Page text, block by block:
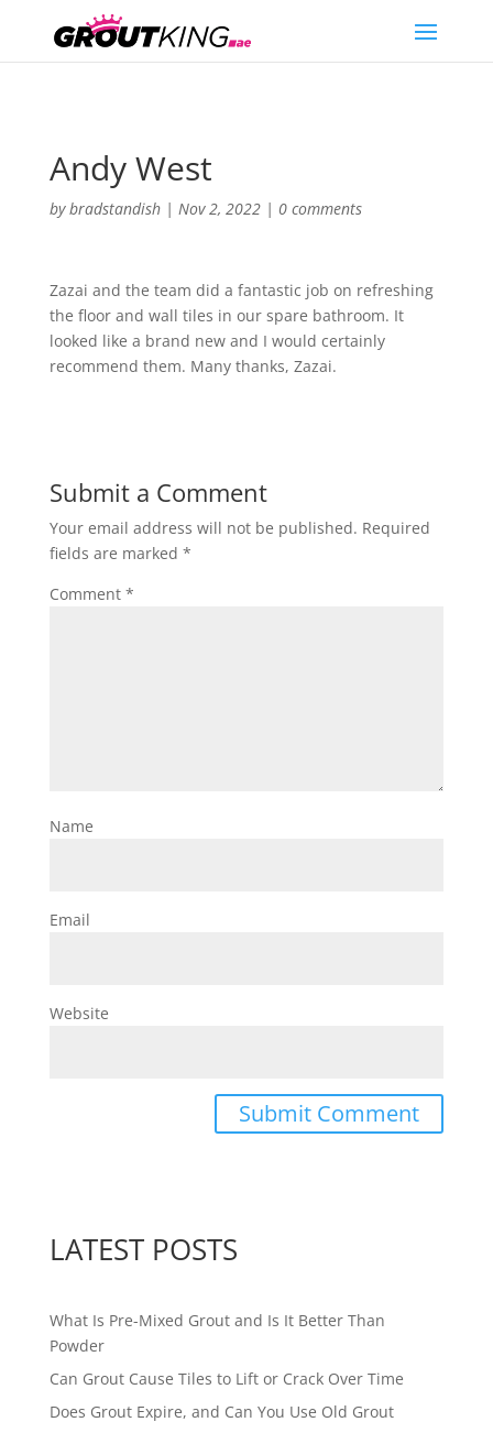
Andy West
bybradstandish| Nov 2, 2022| 0 comments
Zazai and the team did a fantastic job on refreshing
the floor and wall tiles in our spare bathroom. It
looked like a brand new and I would certainly
recommend them. Many thanks, Zazai.
Submit a Comment
Your email address will not be published. Required
fields are marked *
Comment *
Name
Email
Website
LATEST POSTS
What Is Pre-Mixed Grout and Is It Better Than
Powder
Can Grout Cause Tiles to Lift or Crack Over Time
Does Grout Expire, and Can You Use Old Grout